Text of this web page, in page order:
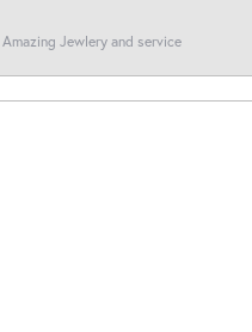
Amazing Jewlery and service